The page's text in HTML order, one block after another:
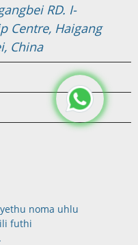
RD. I-
Centre, Haigang
China
noma uhlu
futhi